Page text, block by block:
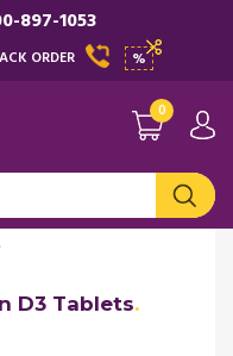
897-1053
ORDER %
0
D3 Tablets